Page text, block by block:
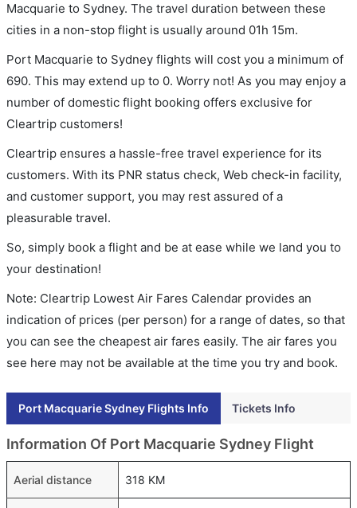
Macquarie to Sydney. The travel duration between these
cities in a non-stop flight is usually around 01h 15m.
Port Macquarie to Sydney flights will cost you a minimum of
690. This may extend up to 0. Worry not! As you may enjoy a
number of domestic flight booking offers exclusive for
Cleartrip customers!
Cleartrip ensures a hassle-free travel experience for its
customers. With its PNR status check, Web check-in facility,
and customer support, you may rest assured of a
pleasurable travel.
So, simply book a flight and be at ease while we land you to
your destination!
Note: Cleartrip Lowest Air Fares Calendar provides an
indication of prices (per person) for a range of dates, so that
you can see the cheapest air fares easily. The air fares you
see here may not be available at the time you try and book.
Port Macquarie Sydney Flights Info Tickets Info
Information Of Port Macquarie Sydney Flight
Aerial distance 318 KM